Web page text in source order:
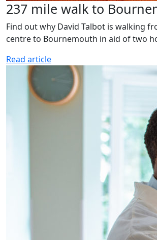
237 mile walk to
Find out why David Talbot is walking
centre to Bournemouth in aid of two
Read article